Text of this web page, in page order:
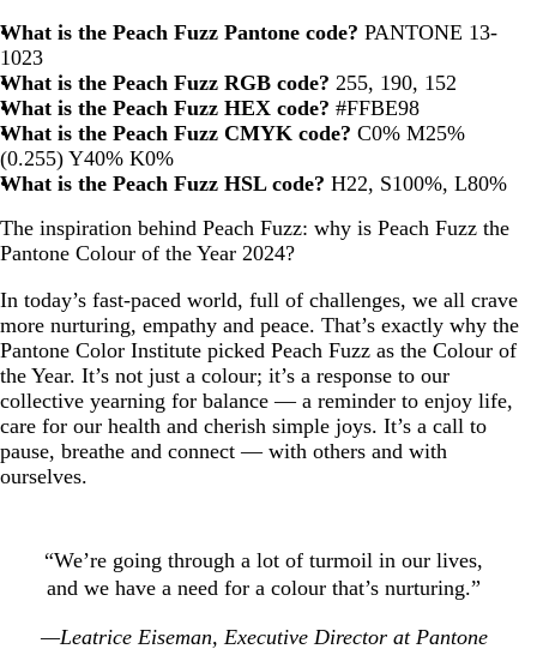
What is the Peach Fuzz Pantone code? PANTONE 13-
1023
What is the Peach Fuzz RGB code? 255, 190, 152
What is the Peach Fuzz HEX code? #FFBE98
What is the Peach Fuzz CMYK code? C0% M25%
(0.255) Y40% K0%
What is the Peach Fuzz HSL code? H22, S100%, L80%
The inspiration behind Peach Fuzz: why is Peach Fuzz the
Pantone Colour of the Year 2024?
In today’s fast-paced world, full of challenges, we all crave
more nurturing, empathy and peace. That’s exactly why the
Pantone Color Institute picked Peach Fuzz as the Colour of
the Year. It’s not just a colour; it’s a response to our
collective yearning for balance — a reminder to enjoy life,
care for our health and cherish simple joys. It’s a call to
pause, breathe and connect — with others and with
ourselves.
“We’re going through a lot of turmoil in our lives,
and we have a need for a colour that’s nurturing.”
—Leatrice Eiseman, Executive Director at Pantone